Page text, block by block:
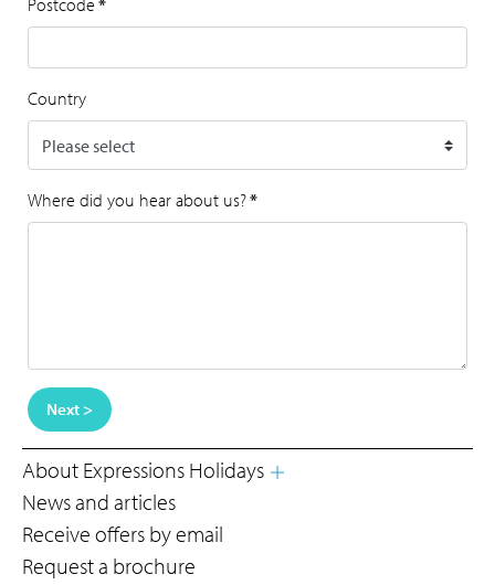
Postcode *
Country
Where did you hear about us?*
Next >
About Expressions Holidays
News and articles
Receive offers by email
Request a brochure